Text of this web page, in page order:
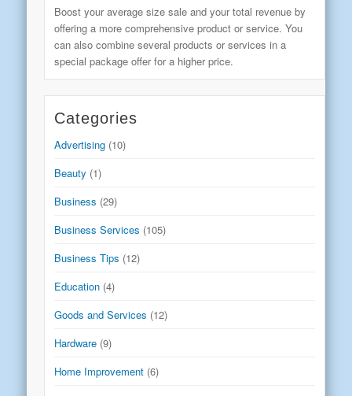
Boost your average size sale and your total revenue by
offering a more comprehensive product or service. You
can also combine several products or services in a
special package offer for a higher price.
Categories
Advertising (10)
Beauty (1)
Business (29)
Business Services (105)
Business Tips (12)
Education (4)
Goods and Services (12)
Hardware (9)
Home Improvement (6)